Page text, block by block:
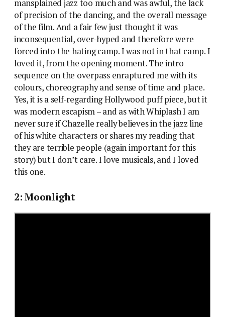
mansplained jazz too much and was awful, the lack
of precision of the dancing, and the overall message
of the film. And a fair few just thought it was
inconsequential, over-hyped and therefore were
forced into the hating camp. I was not in that camp. I
loved it, from the opening moment. The intro
sequence on the overpass enraptured me with its
colours, choreography and sense of time and place.
Yes, it is a self-regarding Hollywood puff piece, but it
was modern escapism – and as with Whiplash I am
never sure if Chazelle really believes in the jazz line
of his white characters or shares my reading that
they are terrible people (again important for this
story) but I don’t care. I love musicals, and I loved
this one.
2: Moonlight